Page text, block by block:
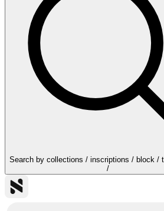
Search by collections / inscriptions / block /
/